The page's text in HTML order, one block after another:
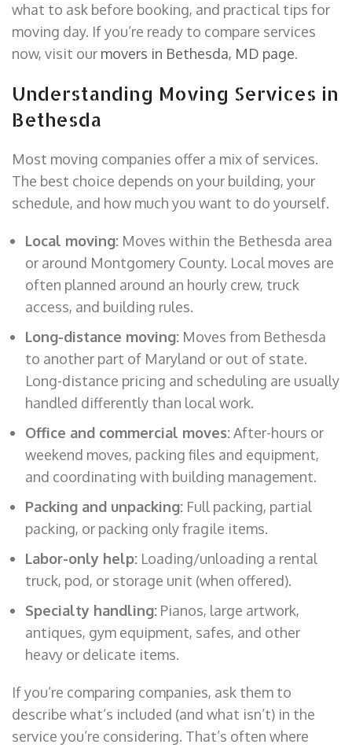
what to ask before booking, and practical tips for
moving day. If you’re ready to compare services
now, visit our movers in Bethesda, MD page.
Understanding Moving Services in
Bethesda
Most moving companies offer a mix of services.
The best choice depends on your building, your
schedule, and how much you want to do yourself.
Local moving: Moves within the Bethesda area
or around Montgomery County. Local moves are
often planned around an hourly crew, truck
access, and building rules.
Long-distance moving: Moves from Bethesda
to another part of Maryland or out of state.
Long-distance pricing and scheduling are usually
handled differently than local work.
Office and commercial moves:After-hours or
weekend moves, packing files and equipment,
and coordinating with building management.
Packing and unpacking: Full packing, partial
packing, or packing only fragile items.
Labor-only help: Loading/unloading a rental
truck, pod, or storage unit (when offered).
Specialty handling: Pianos, large artwork,
antiques, gym equipment, safes, and other
heavy or delicate items.
If you’re comparing companies, ask them to
describe what’s included (and what isn’t) in the
service you’re considering. That’s often where